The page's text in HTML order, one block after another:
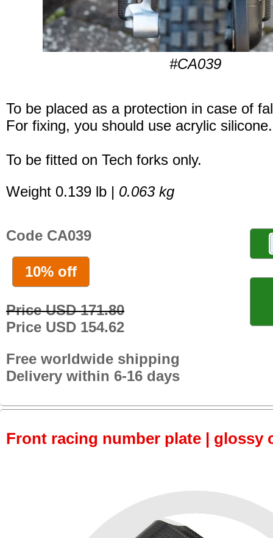
#CA039
To be placed as a protection in case of
For fixing, you should use acrylic silicone.
To be fitted on Tech forks only.
Weight 0.139 lb | 0.063 kg
Code CA039
10% off
Price USD 171.80
Price USD 154.62
Free worldwide shipping
Delivery within 6-16 days
Front racing number plate | glossy